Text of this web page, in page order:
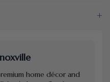
+
home décor and